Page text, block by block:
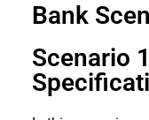
Bank
Scenario